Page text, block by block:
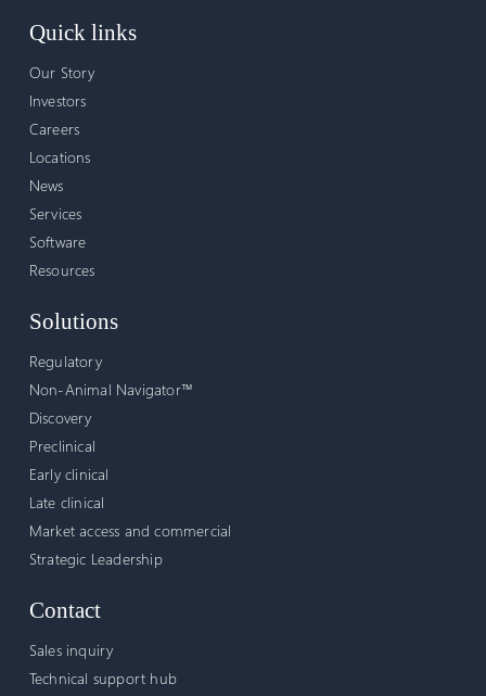
Quick links
Our Story
Investors
Careers
Locations
News
Services
Software
Resources
Solutions
Regulatory
Non-Animal Navigator™
Discovery
Preclinical
Early clinical
Late clinical
Market access and commercial
Strategic Leadership
Contact
Sales inquiry
Technical support hub